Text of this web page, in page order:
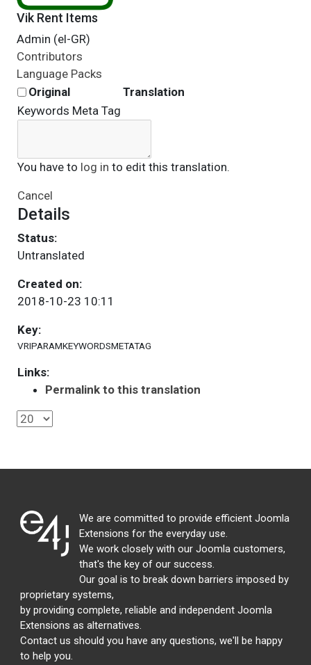
Vik Rent Items
Admin (el-GR)
Contributors
Language Packs
Original
Translation
Keywords Meta Tag
You have to log in to edit this translation.
Cancel
Details
Status:
Untranslated
Created on:
2018-10-23 10:11
Key:
VRIPARAMKEYWORDSMETATAG
Links:
Permalink to this translation
We are committed to provide efficient Joomla
Extensions for the everyday use.
We work closely with our Joomla customers,
that's the key of our success.
Our goal is to break down barriers imposed by
proprietary systems,
by providing complete, reliable and independent Joomla
Extensions as alternatives.
Contact us should you have any questions, we'll be happy
to help you.